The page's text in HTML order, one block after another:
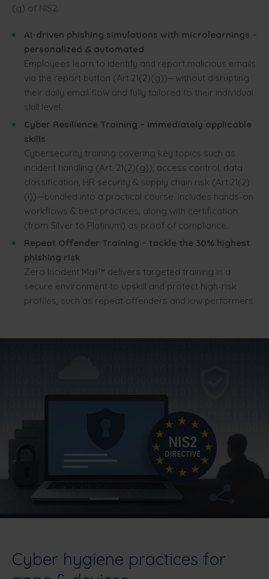
(g) of NIS2.
AI-driven phishing simulations with microlearnings –
personalized & automated
Employees learn to identify and report malicious emails
via the report button (Art.21(2)(g))—without disrupting
their daily email flow and fully tailored to their individual
skill level.
Cyber Resilience Training – immediately applicable
skills
Cybersecurity training covering key topics such as
incident handling (Art. 21(2)(g)), access control, data
classification, HR security & supply chain risk (Art.21(2)
(i))—bundled into a practical course. Includes hands-on
workflows & best practices, along with certification
(from Silver to Platinum) as proof of compliance.
Repeat Offender Training – tackle the 30% highest
phishing risk
Zero Incident Mail™ delivers targeted training in a
secure environment to upskill and protect high-risk
profiles, such as repeat offenders and low performers.
Cyber hygiene practices for